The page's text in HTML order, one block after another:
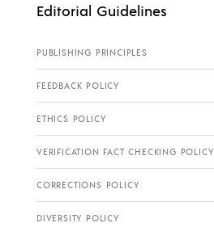
Editorial Guidelines
PUBLISHING PRINCIPLES
FEEDBACK POLICY
ETHICS POLICY
VERIFICATION FACT CHECKING POLICY
CORRECTIONS POLICY
DIVERSITY POLICY